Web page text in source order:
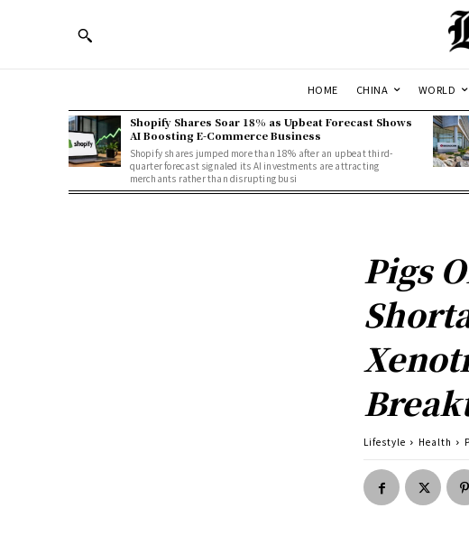
HOME CHINA WORLD
Shopify Shares Soar 18% as Upbeat Forecast Shows
AI Boosting E-Commerce Business
Shopify shares jumped more than 18% after an upbeat third-
quarter forecast signaled its AI investments are attracting
merchants rather than disrupting busi
Pigs
Lifestyle Health